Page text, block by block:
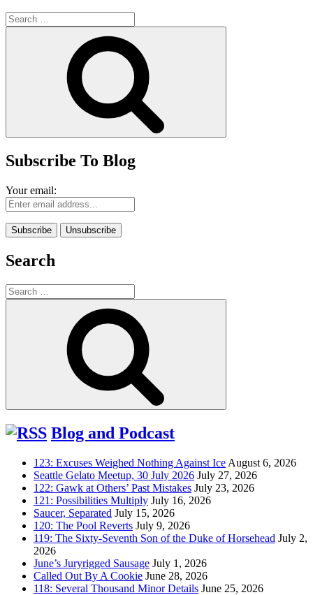
Search
for:
Subscribe To Blog
Your email:
Search
Search
for:
Blog and Podcast
123: Excuses Weighed Nothing Against Ice August 6, 2026
Seattle Gelato Meetup, 30 July 2026 July 27, 2026
122: Gawk at Others’ Past Mistakes July 23, 2026
121: Possibilities Multiply July 16, 2026
Saucer, Separated July 15, 2026
120: The Pool Reverts July 9, 2026
119: The Sixty-Seventh Son of the Duke of Horsehead July 2,
2026
June’s Juryrigged Sausage July 1, 2026
Called Out By A Cookie June 28, 2026
118: Several Thousand Minor Details June 25, 2026